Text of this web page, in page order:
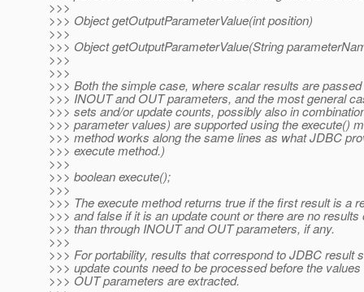
>>>
>>> Object getOutputParameterValue(int position)
>>>
>>> Object getOutputParameterValue(String
>>>
>>>
>>> Both the simple case, where scalar results are
>>> INOUT and OUT parameters, and the most general
>>> sets and/or update counts, possibly also in
>>> parameter values) are supported using the execute()
>>> method works along the same lines as what JDBC
>>> execute method.)
>>>
>>> boolean execute();
>>>
>>> The execute method returns true if the first result is a
>>> and false if it is an update count or there are no results
>>> than through INOUT and OUT parameters, if any.
>>>
>>> For portability, results that correspond to JDBC result
>>> update counts need to be processed before the
>>> OUT parameters are extracted.